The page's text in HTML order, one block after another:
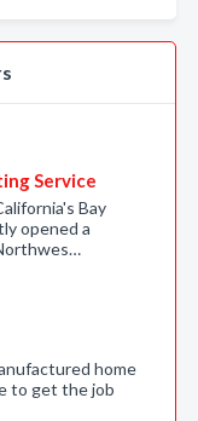
Service
Bay
opened a
home
to get the job